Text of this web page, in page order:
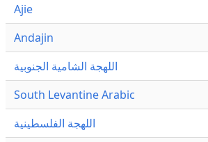
Ajie
Andajin
اللهجة الشامية الجنوبية
South Levantine Arabic
اللهجة الفلسطينية